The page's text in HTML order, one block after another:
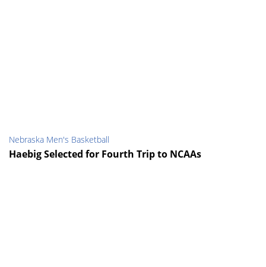
Nebraska Men's Basketball
Haebig Selected for Fourth Trip to NCAAs